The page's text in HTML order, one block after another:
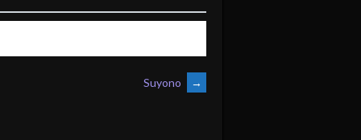
Suyono →